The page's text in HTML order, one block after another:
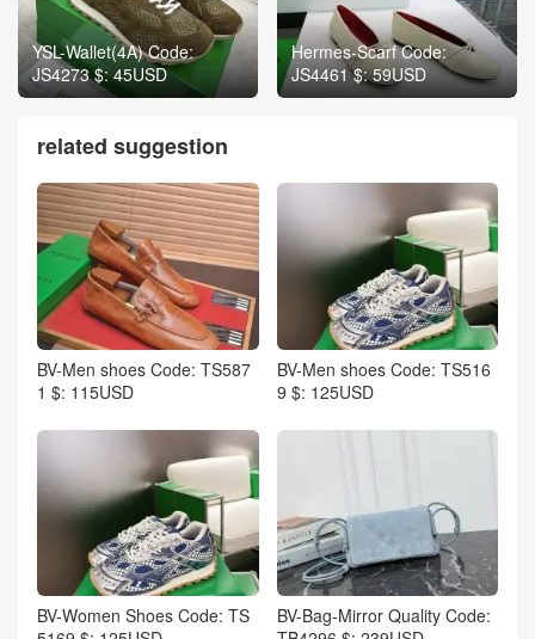
YSL-Wallet(4A) Code:
JS4273 $: 45USD
Hermes-Scarf Code:
JS4461 $: 59USD
related suggestion
BV-Men shoes Code: TS587
1 $: 115USD
BV-Men shoes Code: TS516
9 $: 125USD
BV-Women Shoes Code: TS
BV-Bag-Mirror Quality Code: